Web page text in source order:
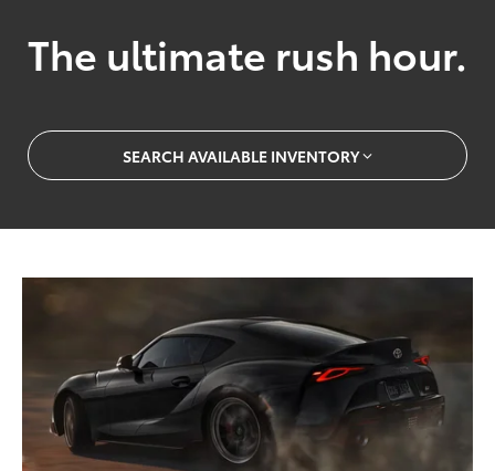
The ultimate rush hour.
SEARCH AVAILABLE INVENTORY